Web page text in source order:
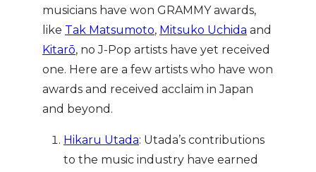
musicians have won GRAMMY awards,
like Tak Matsumoto, Mitsuko Uchida and
Kitarō, no J-Pop artists have yet received
one. Here are a few artists who have won
awards and received acclaim in Japan
and beyond.
Hikaru Utada: Utada’s contributions
to the music industry have earned